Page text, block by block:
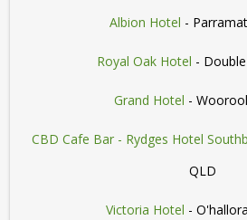
Albion Hotel -
Royal Oak Hotel -
Grand Hotel -
CBD Cafe Bar - Rydges Hotel
QLD
Victoria Hotel -